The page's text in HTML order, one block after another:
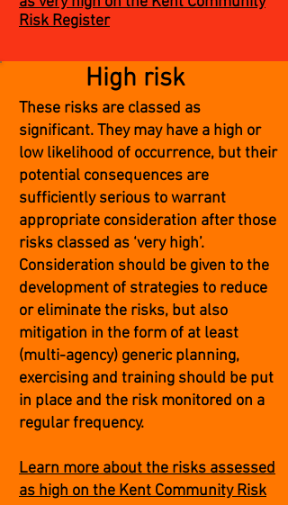
Risk Register
High risk
These risks are classed as
significant. They may have a high or
low likelihood of occurrence, but their
potential consequences are
sufficiently serious to warrant
appropriate consideration after those
risks classed as ‘very high’.
Consideration should be given to the
development of strategies to reduce
or eliminate the risks, but also
mitigation in the form of at least
(multi-agency) generic planning,
exercising and training should be put
in place and the risk monitored on a
regular frequency.
Learn more about the risks assessed
as high on the Kent Community Risk